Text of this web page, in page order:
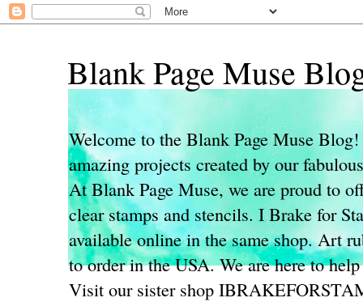
Blank Page Muse
Welcome to the Blank Page Muse
amazing projects created by our
At Blank Page Muse, we are proud to
clear stamps and stencils. I Brake for
available online in the same shop. Art
to order in the USA. We are here to
Visit our sister shop